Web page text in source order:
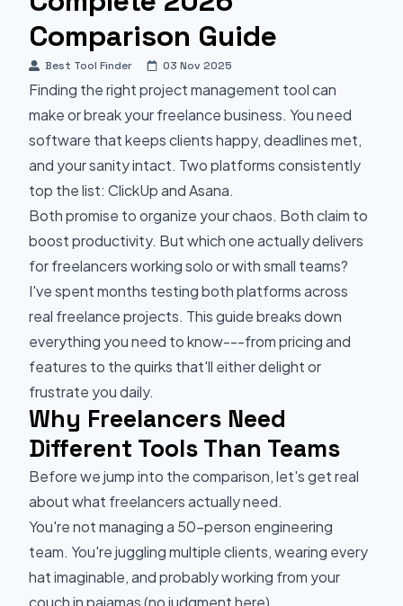
Comparison Guide
Best Tool Finder 03 Nov 2025
Finding the right project management tool can
make or break your freelance business. You need
software that keeps clients happy, deadlines met,
and your sanity intact. Two platforms consistently
top the list: ClickUp and Asana.
Both promise to organize your chaos. Both claim to
boost productivity. But which one actually delivers
for freelancers working solo or with small teams?
I've spent months testing both platforms across
real freelance projects. This guide breaks down
everything you need to know---from pricing and
features to the quirks that'll either delight or
frustrate you daily.
Why Freelancers Need
Different Tools Than Teams
Before we jump into the comparison, let's get real
about what freelancers actually need.
You're not managing a 50-person engineering
team. You're juggling multiple clients, wearing every
hat imaginable, and probably working from your
couch in pajamas (no judgment here).